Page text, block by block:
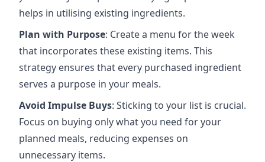
helps in utilising existing ingredients.
Plan with Purpose: Create a menu for the week
that incorporates these existing items. This
strategy ensures that every purchased ingredient
serves a purpose in your meals.
Avoid Impulse Buys: Sticking to your list is crucial.
Focus on buying only what you need for your
planned meals, reducing expenses on
unnecessary items.